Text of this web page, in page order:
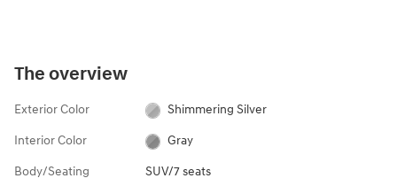
The overview
Exterior Color Shimmering Silver
Interior Color Gray
Body/Seating SUV/7 seats